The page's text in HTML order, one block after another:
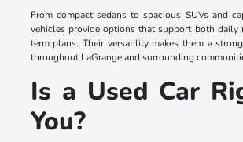
From compact sedans to spacious SUVs and
vehicles provide options that support both daily
term plans. Their versatility makes them a
throughout LaGrange and surrounding
Is a Used Car
You?